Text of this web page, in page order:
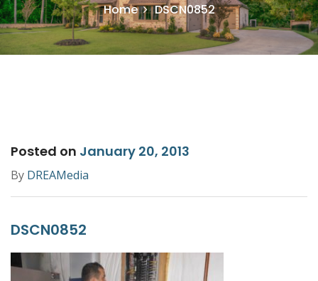
Home DSCN0852
Posted on January 20, 2013
By DREAMedia
DSCN0852